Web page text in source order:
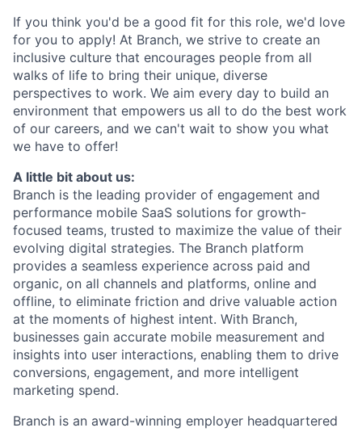
If you think you'd be a good fit for this role, we'd love
for you to apply! At Branch, we strive to create an
inclusive culture that encourages people from all
walks of life to bring their unique, diverse
perspectives to work. We aim every day to build an
environment that empowers us all to do the best work
of our careers, and we can't wait to show you what
we have to offer!
A little bit about us:
Branch is the leading provider of engagement and
performance mobile SaaS solutions for growth-
focused teams, trusted to maximize the value of their
evolving digital strategies. The Branch platform
provides a seamless experience across paid and
organic, on all channels and platforms, online and
offline, to eliminate friction and drive valuable action
at the moments of highest intent. With Branch,
businesses gain accurate mobile measurement and
insights into user interactions, enabling them to drive
conversions, engagement, and more intelligent
marketing spend.
Branch is an award-winning employer headquartered